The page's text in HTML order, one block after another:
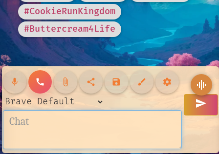
#CookieRunKingdom
#Buttercream4Life
mic call attach_file share save brush settings
send
graphic_eq